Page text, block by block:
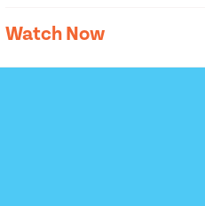
Watch Now